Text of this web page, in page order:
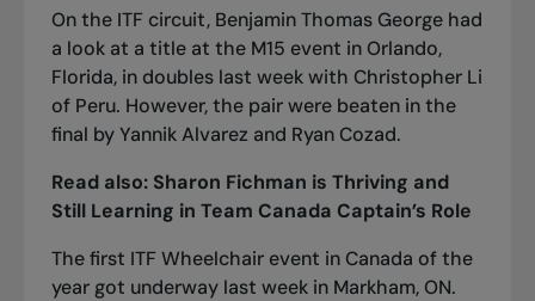
On the ITF circuit, Benjamin Thomas George had
a look at a title at the M15 event in Orlando,
Florida, in doubles last week with Christopher Li
of Peru. However, the pair were beaten in the
final by Yannik Alvarez and Ryan Cozad.
Read also: Sharon Fichman is Thriving and
Still Learning in Team Canada Captain’s Role
The first ITF Wheelchair event in Canada of the
year got underway last week in Markham, ON.